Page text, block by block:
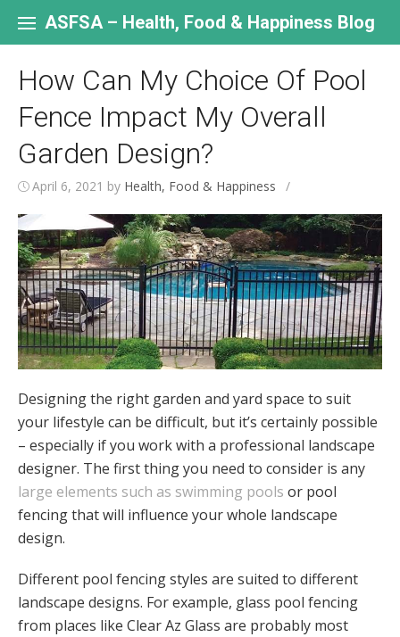
content
ASFSA – Health, Food & Happiness Blog
How Can My Choice Of Pool
Fence Impact My Overall
Garden Design?
April 6, 2021 by Health, Food & Happiness /
Designing the right garden and yard space to suit
your lifestyle can be difficult, but it’s certainly possible
– especially if you work with a professional landscape
designer. The first thing you need to consider is any
large elements such as swimming pools or pool
fencing that will influence your whole landscape
design.
Different pool fencing styles are suited to different
landscape designs. For example, glass pool fencing
from places like Clear Az Glass are probably most